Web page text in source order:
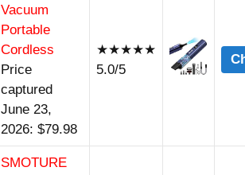
Vacuum
Portable
Cordless
Price
captured
June 23,
2026: $79.98
★★★★★
5.0/5
SMOTURE